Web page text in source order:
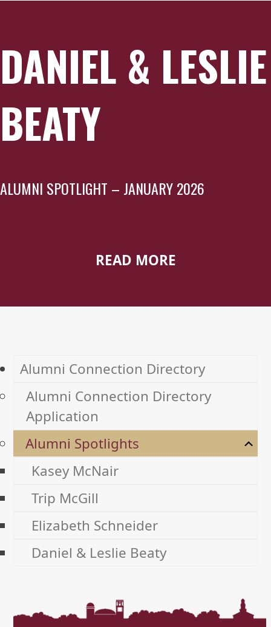
DANIEL & LESLIE
BEATY
ALUMNI SPOTLIGHT – JANUARY 2026
READ MORE
Alumni Connection Directory
Alumni Connection Directory
Application
Alumni Spotlights
Kasey McNair
Trip McGill
Elizabeth Schneider
Daniel & Leslie Beaty